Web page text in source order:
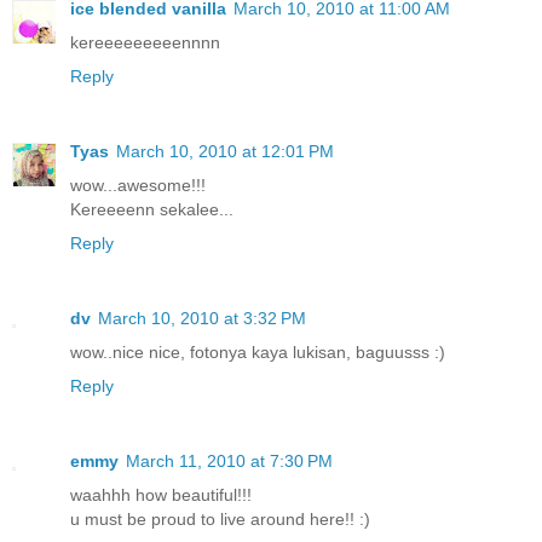
ice blended vanilla March 10, 2010 at 11:00 AM
kereeeeeeeeennnn
Reply
Tyas March 10, 2010 at 12:01 PM
wow...awesome!!!
Kereeeenn sekalee...
Reply
dv March 10, 2010 at 3:32 PM
wow..nice nice, fotonya kaya lukisan, baguusss :)
Reply
emmy March 11, 2010 at 7:30 PM
waahhh how beautiful!!!
u must be proud to live around here!! :)